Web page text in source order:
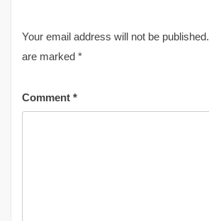
Your email address will not be published.
are marked *
Comment *